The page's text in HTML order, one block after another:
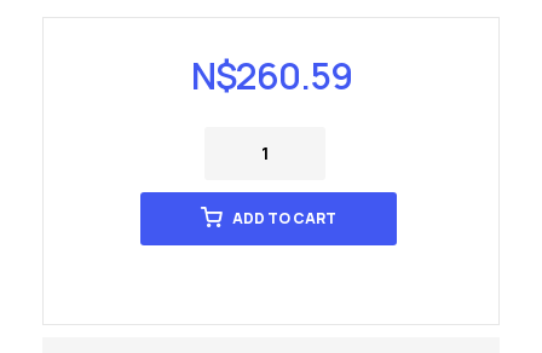
N$260.59
ADD TO CART